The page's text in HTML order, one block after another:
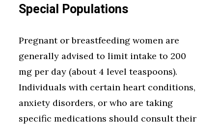
Special Populations
Pregnant or breastfeeding women are
generally advised to limit intake to 200
mg per day (about 4 level teaspoons).
Individuals with certain heart conditions,
anxiety disorders, or who are taking
specific medications should consult their